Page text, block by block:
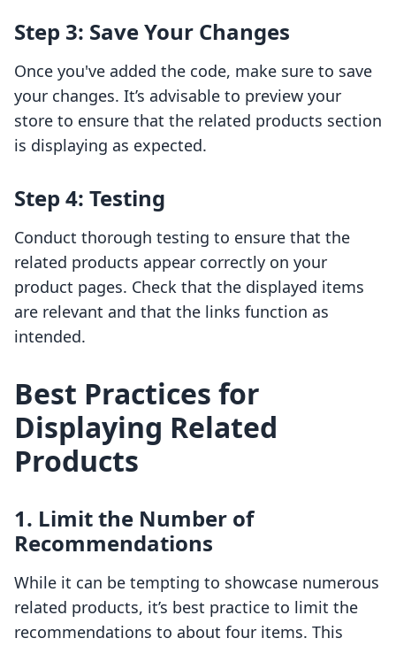
Step 3: Save Your Changes
Once you've added the code, make sure to save
your changes. It’s advisable to preview your
store to ensure that the related products section
is displaying as expected.
Step 4: Testing
Conduct thorough testing to ensure that the
related products appear correctly on your
product pages. Check that the displayed items
are relevant and that the links function as
intended.
Best Practices for
Displaying Related
Products
1. Limit the Number of
Recommendations
While it can be tempting to showcase numerous
related products, it’s best practice to limit the
recommendations to about four items. This